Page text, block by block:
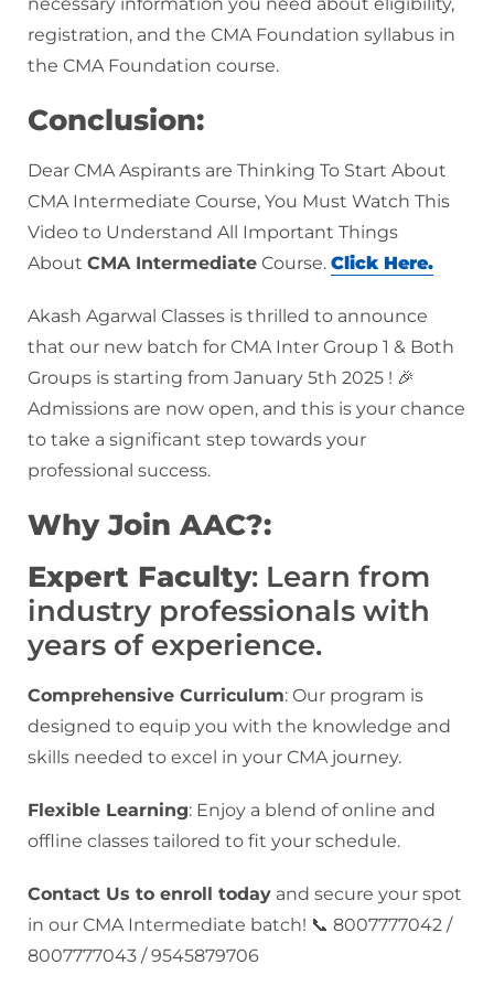
registration, and the CMA Foundation syllabus in
the CMA Foundation course.
Conclusion:
Dear CMA Aspirants are Thinking To Start About
CMA Intermediate Course, You Must Watch This
Video to Understand All Important Things
About CMA Intermediate Course. Click Here.
Akash Agarwal Classes is thrilled to announce
that our new batch for CMA Inter Group 1 & Both
Groups is starting from January 5th 2025 ! 🎉
Admissions are now open, and this is your chance
to take a significant step towards your
professional success.
Why Join AAC?:
Expert Faculty: Learn from
industry professionals with
years of experience.
Comprehensive Curriculum: Our program is
designed to equip you with the knowledge and
skills needed to excel in your CMA journey.
Flexible Learning: Enjoy a blend of online and
offline classes tailored to fit your schedule.
Contact Us to enroll today and secure your spot
in our CMA Intermediate batch! 📞 8007777042 /
8007777043 / 9545879706